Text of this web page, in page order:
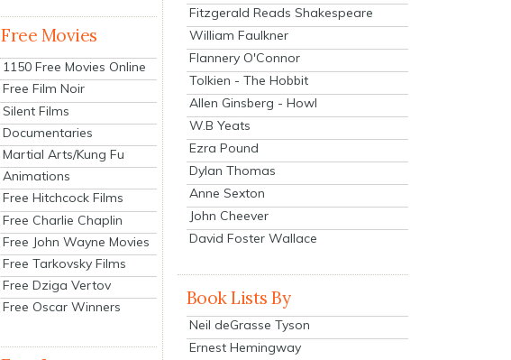
Free Movies
1150 Free Movies Online
Free Film Noir
Silent Films
Documentaries
Martial Arts/Kung Fu
Animations
Free Hitchcock Films
Free Charlie Chaplin
Free John Wayne Movies
Free Tarkovsky Films
Free Dziga Vertov
Free Oscar Winners
Fitzgerald Reads Shakespeare
William Faulkner
Flannery O'Connor
Tolkien - The Hobbit
Allen Ginsberg - Howl
W.B Yeats
Ezra Pound
Dylan Thomas
Anne Sexton
John Cheever
David Foster Wallace
Book Lists By
Neil deGrasse Tyson
Ernest Hemingway